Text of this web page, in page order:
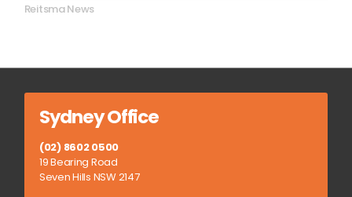
Reitsma News
Sydney Office
(02) 8602 0500
19 Bearing Road
Seven Hills NSW 2147